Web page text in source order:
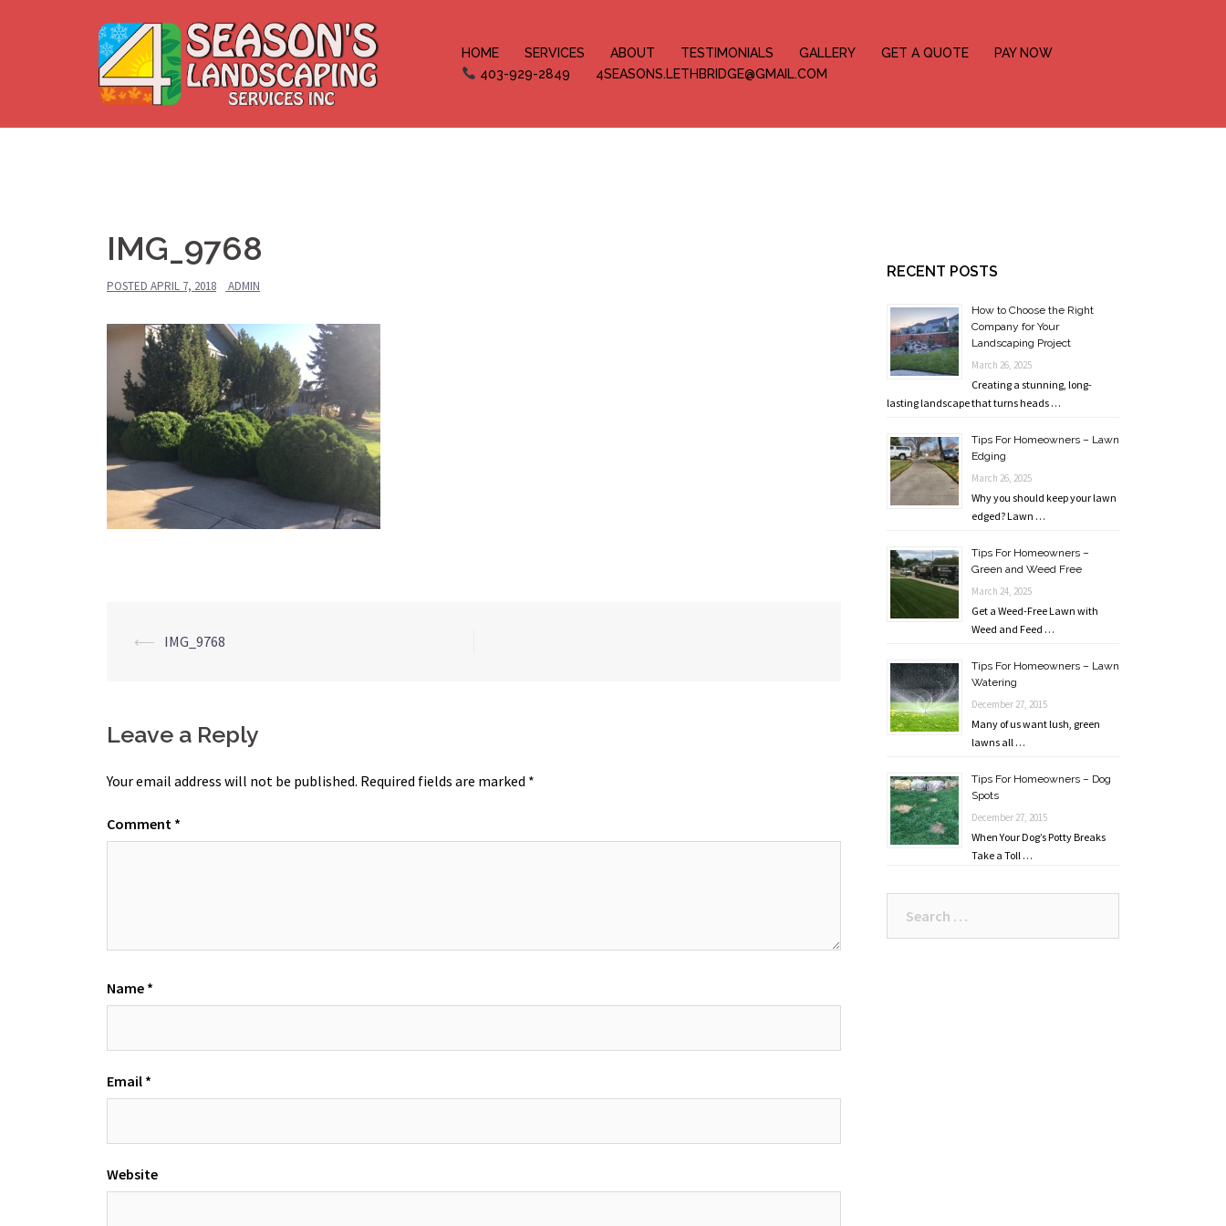
HOME SERVICES ABOUT TESTIMONIALS GALLERY GET A QUOTE
PAY NOW
403-929-2849
4SEASONS.LETHBRIDGE@GMAIL.COM
IMG_9768
POSTED APRIL 7, 2018 ADMIN
Post
⟵ IMG_9768
Leave a Reply
Your email address will not be published. Required fields are marked *
Comment *
Name *
Email *
Website
RECENT POSTS
How to Choose the Right
Company for Your
Landscaping Project
March 26, 2025
Creating a stunning, long-
lasting landscape that turns heads …
Tips For Homeowners – Lawn
Edging
March 26, 2025
Why you should keep your lawn
edged? Lawn …
Tips For Homeowners –
Green and Weed Free
March 24, 2025
Get a Weed-Free Lawn with
Weed and Feed …
Tips For Homeowners – Lawn
Watering
December 27, 2015
Many of us want lush, green
lawns all …
Tips For Homeowners – Dog
Spots
December 27, 2015
When Your Dog’s Potty Breaks
Take a Toll …